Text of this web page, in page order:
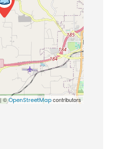
| ©OpenStreetMapcontributors